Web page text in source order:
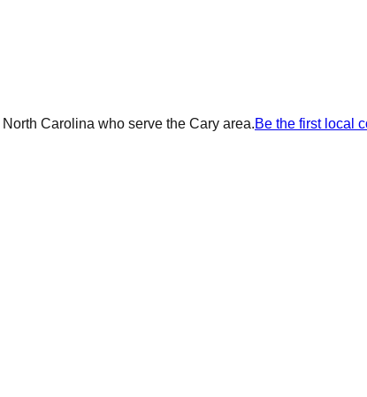
North Carolina who serve the Cary area.Be the first local